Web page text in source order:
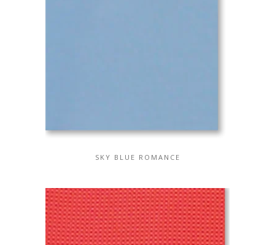
SKY BLUE ROMANCE